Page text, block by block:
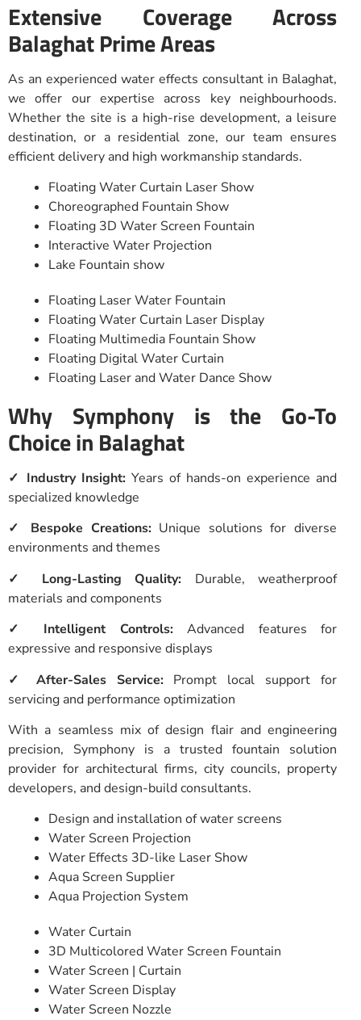
Extensive Coverage Across
Balaghat Prime Areas
As an experienced water effects consultant in Balaghat,
we offer our expertise across key neighbourhoods.
Whether the site is a high-rise development, a leisure
destination, or a residential zone, our team ensures
efficient delivery and high workmanship standards.
Floating Water Curtain Laser Show
Choreographed Fountain Show
Floating 3D Water Screen Fountain
Interactive Water Projection
Lake Fountain show
Floating Laser Water Fountain
Floating Water Curtain Laser Display
Floating Multimedia Fountain Show
Floating Digital Water Curtain
Floating Laser and Water Dance Show
Why Symphony is the Go-To
Choice in Balaghat
✓ Industry Insight: Years of hands-on experience and
specialized knowledge
✓ Bespoke Creations:Unique solutions for diverse
environments and themes
✓ Long-Lasting Quality: Durable, weatherproof
materials and components
✓ Intelligent Controls:Advanced features for
expressive and responsive displays
✓ After-Sales Service:Prompt local support for
servicing and performance optimization
With a seamless mix of design flair and engineering
precision, Symphony is a trusted fountain solution
provider for architectural firms, city councils, property
developers, and design-build consultants.
Design and installation of water screens
Water Screen Projection
Water Effects 3D-like Laser Show
Aqua Screen Supplier
Aqua Projection System
Water Curtain
3D Multicolored Water Screen Fountain
Water Screen | Curtain
Water Screen Display
Water Screen Nozzle